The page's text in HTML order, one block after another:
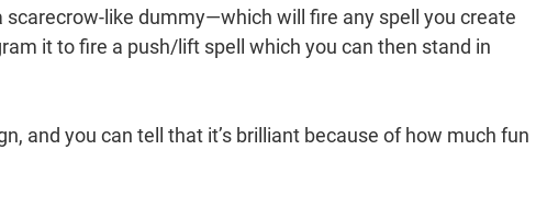
scarecrow-like dummy—which will fire any spell you create
it to fire a push/lift spell which you can then stand in
and you can tell that it’s brilliant because of how much fun